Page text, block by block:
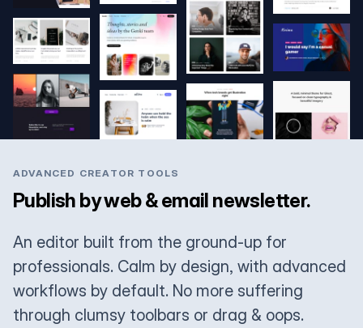
ADVANCED CREATOR TOOLS
Publish by web & email newsletter.
An editor built from the ground-up for
professionals. Calm by design, with advanced
workflows by default. No more suffering
through clumsy toolbars or drag & oops.